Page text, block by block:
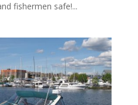
fishermen safe!...